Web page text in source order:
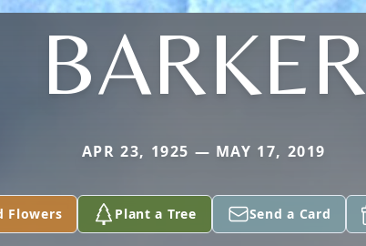
BARKER
APR 23, 1925 — MAY 17, 2019
Flowers Plant a Tree Send a Card